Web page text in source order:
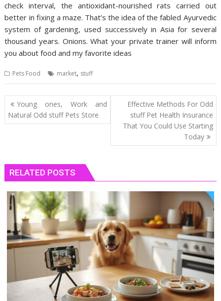
check interval, the antioxidant-nourished rats carried out
better in fixing a maze. That’s the idea of the fabled Ayurvedic
system of gardening, used successively in Asia for several
thousand years. Onions. What your private trainer will inform
you about food and my favorite ideas
Pets Food market, stuff
Post
navigation
Young ones, Work and
Natural Odd stuff Pets Store
Effective Methods For Odd
stuff Pet Health Insurance
That You Could Use Starting
Today
RELATED POSTS